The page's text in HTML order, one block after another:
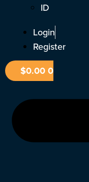
ID
Login
Register
$0.000